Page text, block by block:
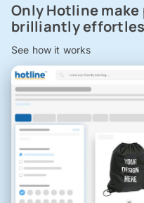
Only Hotline
brilliantly
See how it works